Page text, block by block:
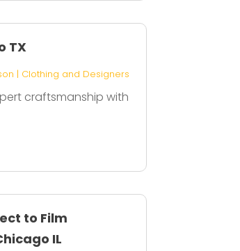
TX
| Clothing and Designers
craftsmanship with
to Film
IL